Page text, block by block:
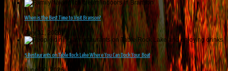
When is the Best Time to Visit Branson?
July 31, 2026
5 Restaurants on Table Rock Lake Where You Can Dock Your Boat